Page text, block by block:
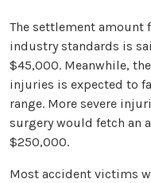
The settlement amount
industry standards is
$45,000. Meanwhile,
injuries is expected to
range. More severe
surgery would fetch an
$250,000.
Most accident victims